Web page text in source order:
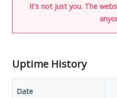
It's not just you. The
Uptime History
Date